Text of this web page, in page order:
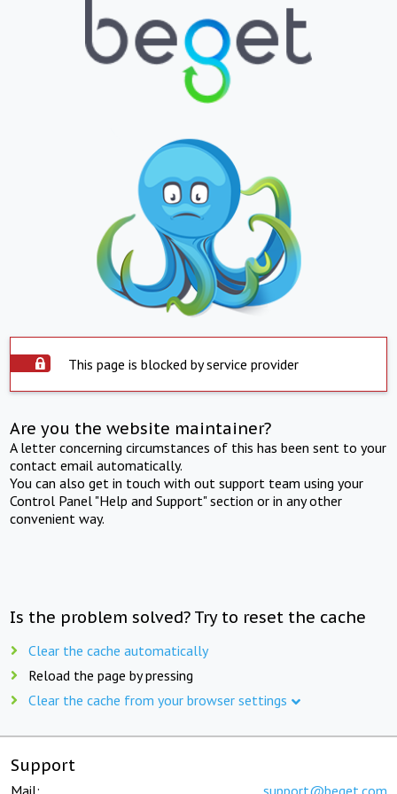
This page is blocked by service provider
Are you the website maintainer?
A letter concerning circumstances of this has been sent to your
contact email automatically.
You can also get in touch with out support team using your
Control Panel "Help and Support" section or in any other
convenient way.
Is the problem solved? Try to reset the cache
Clear the cache automatically
Reload the page by pressing
Clear the cache from your browser settings
Support
Mail: support@beget.com